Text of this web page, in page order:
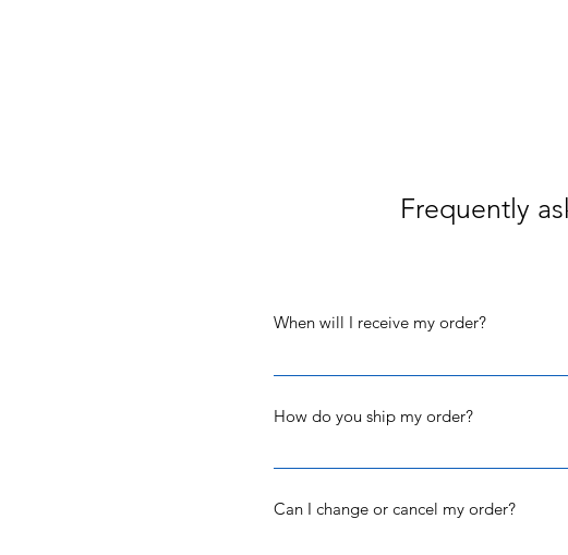
Frequently
When will I receive my order?
Orders are processed and shipped
How do you ship my order?
If you picked the shipping option, all
packages can take between 2 and 7
Can I change or cancel my order?